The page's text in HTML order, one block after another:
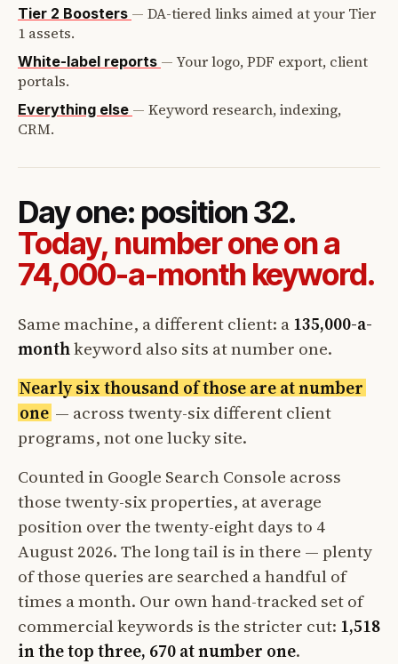
Tier 2 Boosters — DA-tiered links aimed at your Tier
1 assets.
White-label reports — Your logo, PDF export, client
portals.
Everything else — Keyword research, indexing,
CRM.
Day one: position 32.
Today, number one on a
74,000-a-month keyword.
Same machine, a different client: a135,000-a-
monthkeyword also sits at number one.
Nearly six thousand of those are at number
one — across twenty-six different client
programs, not one lucky site.
Counted in Google Search Console across
those twenty-six properties, at average
position over the twenty-eight days to 4
August 2026. The long tail is in there — plenty
of those queries are searched a handful of
times a month. Our own hand-tracked set of
commercial keywords is the stricter cut: 1,518
in the top three, 670 at number one.